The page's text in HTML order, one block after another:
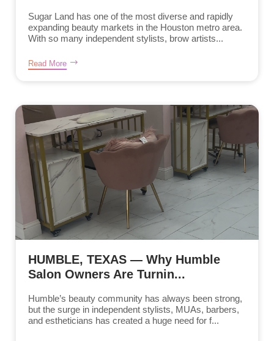
Sugar Land has one of the most diverse and rapidly
expanding beauty markets in the Houston metro area.
With so many independent stylists, brow artists...
Read More
HUMBLE, TEXAS — Why Humble
Salon Owners Are Turnin...
Humble’s beauty community has always been strong,
but the surge in independent stylists, MUAs, barbers,
and estheticians has created a huge need for f...